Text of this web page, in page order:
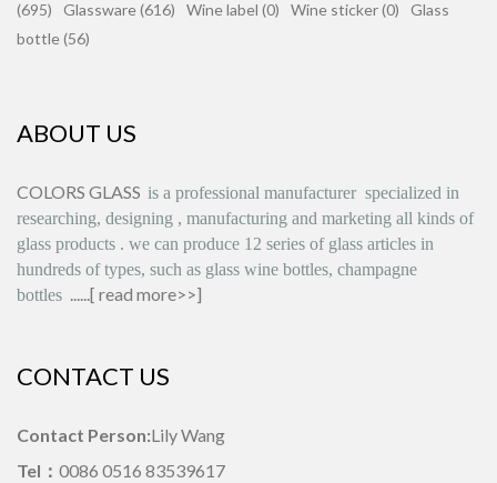
(695)
Glassware (616) Wine label (0) Wine sticker (0)
Glass
bottle (56)
ABOUT US
COLORS GLASS is a professional manufacturer specialized in
researching, designing , manufacturing and marketing all kinds of
glass products . we can produce 12 series of glass articles in
hundreds of types, such as glass wine bottles, champagne
bottles ......[ read more>>]
CONTACT US
Contact Person:Lily Wang
Tel： 0086 0516 83539617